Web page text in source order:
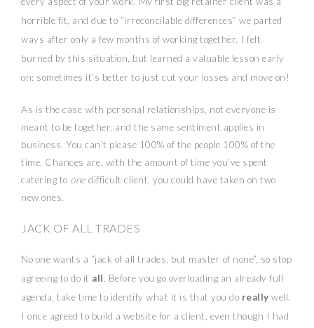
horrible fit, and due to “irreconcilable differences” we parted
ways after only a few months of working together. I felt
burned by this situation, but learned a valuable lesson early
on: sometimes it’s better to just cut your losses and move on!
As is the case with personal relationships, not everyone is
meant to be together, and the same sentiment applies in
business. You can’t please 100% of the people 100% of the
time. Chances are, with the amount of time you’ve spent
catering to onedifficult client, you could have taken on two
new ones.
JACK OF ALL TRADES
No one wants a “jack of all trades, but master of none”, so stop
agreeing to do it all. Before you go overloading an already full
agenda, take time to identify what it is that you do really well.
I once agreed to build a website for a client, even though I had